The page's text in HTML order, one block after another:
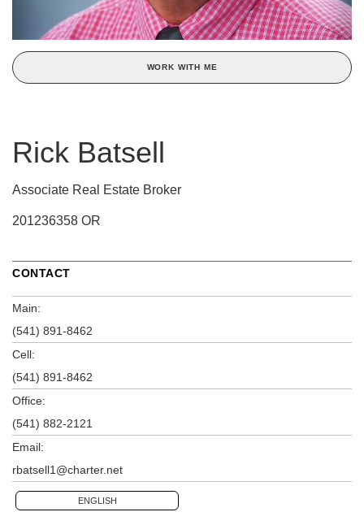
WORK WITH ME
Rick Batsell
Associate Real Estate Broker
201236358 OR
CONTACT
Main:
(541) 891-8462
Cell:
(541) 891-8462
Office:
(541) 882-2121
Email:
rbatsell1@charter.net
ENGLISH